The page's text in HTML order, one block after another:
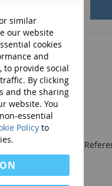
characteristics while
:Examiner's
Record Form, all in
Resource and
for:
Educators
similar
our website
cookies
and
to provide social
By clicking
and the sharing
website. You
essential
Policy to